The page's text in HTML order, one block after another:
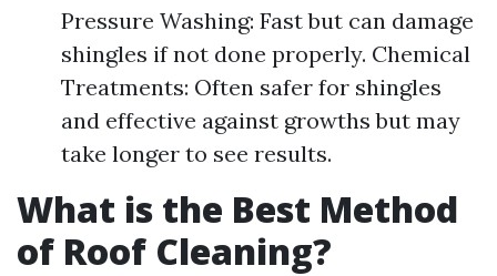
Pressure Washing: Fast but can damage
shingles if not done properly. Chemical
Treatments: Often safer for shingles
and effective against growths but may
take longer to see results.
What is the Best Method
of Roof Cleaning?